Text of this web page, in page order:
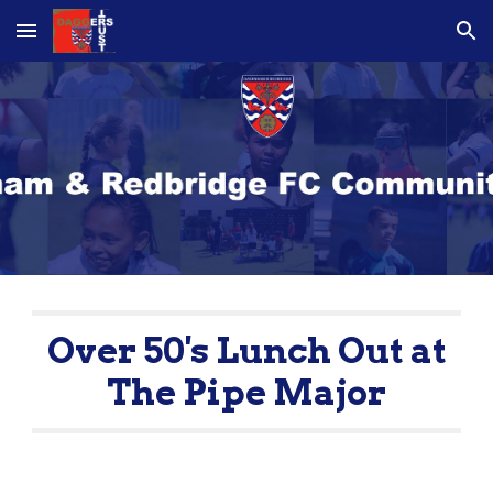
Skip to main content Skip to navigation
Over 50's Lunch Out at
The Pipe Major